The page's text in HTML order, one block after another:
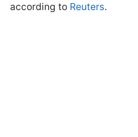
according to Reuters.